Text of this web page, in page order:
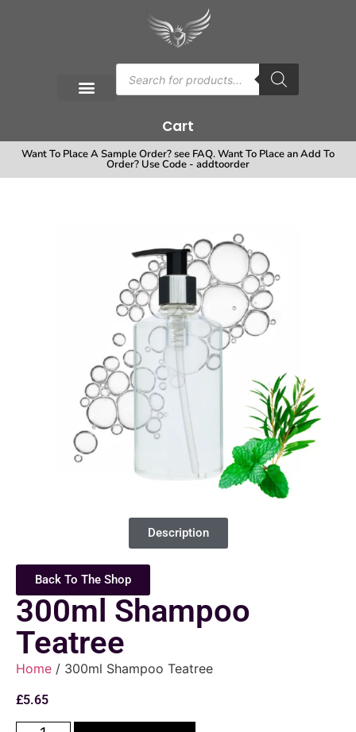
Cart
Want To Place A Sample Order? see FAQ. Want To Place an Add To
Order? Use Code - addtoorder
Description
Back To The Shop
300ml Shampoo
Teatree
Home / 300ml Shampoo Teatree
£5.65